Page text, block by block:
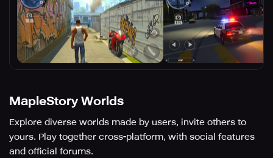
MapleStory Worlds
Explore diverse worlds made by users, invite others to
yours. Play together cross-platform, with social features
and official forums.